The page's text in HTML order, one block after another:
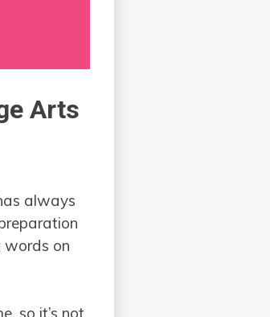
Arts
always
words on